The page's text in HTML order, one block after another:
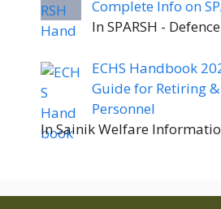
Complete Info on
In SPARSH -
ECHS Handbook
Guide for Retiring
Personnel
In Sainik Welfare